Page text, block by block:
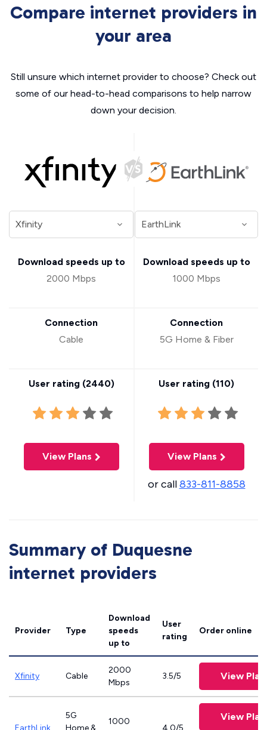
Compare internet providers in
your area
Still unsure which internet provider to choose? Check out
some of our head-to-head comparisons to help narrow
down your decision.
Download speeds up to
2000 Mbps
Connection
Cable
User rating (2440)
View Plans
Download speeds up to
1000 Mbps
Connection
5G Home & Fiber
User rating (110)
View Plans
or call833-811-8858
Summary of Duquesne
internet providers
Provider Type
Download
speeds
up to
User
rating
Order online
Xfinity Cable
2000
Mbps
3.5/5 View
EarthLink
5G
Home &
1000
4.0/5
View